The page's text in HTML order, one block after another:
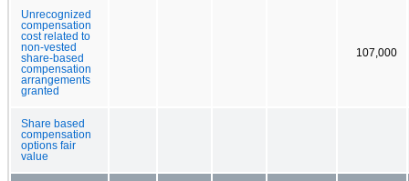
Unrecognized
compensation
cost related to
non-vested
share-based
compensation
arrangements
granted
107,000
Share based
compensation
options fair
value